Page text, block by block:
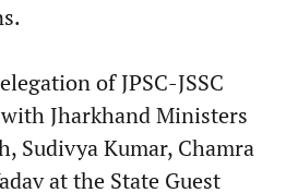
of JPSC-JSSC
Jharkhand Ministers
Sudivya Kumar, Chamra
at the State Guest